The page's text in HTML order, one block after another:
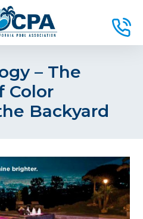
– The
Color
Backyard